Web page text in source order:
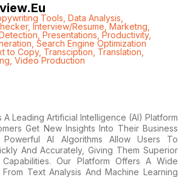
Tools Data Analysis
, Interview/Resume ,Marketng
Presentations Productivity,
Search Engine Optimization
to Copy, Transciption Translation
Video Production
A Leading Artificial Intelligence (AI) Platform
Get New Insights Into Their Business
Powerful AI Algorithms Allow Users To
And Accurately, Giving Them Superior
Capabilities. Our Platform Offers A Wide
Text Analysis And Machine Learning